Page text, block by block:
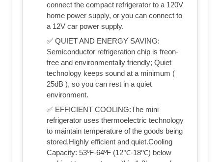
connect the compact refrigerator to a 120V
home power supply, or you can connect to
a 12V car power supply.
✅ QUIET AND ENERGY SAVING:
Semiconductor refrigeration chip is freon-
free and environmentally friendly; Quiet
technology keeps sound at a minimum (
25dB ), so you can rest in a quiet
environment.
✅ EFFICIENT COOLING:The mini
refrigerator uses thermoelectric technology
to maintain temperature of the goods being
stored,Highly efficient and quiet.Cooling
Capacity: 53ºF-64ºF (12℃-18℃) below